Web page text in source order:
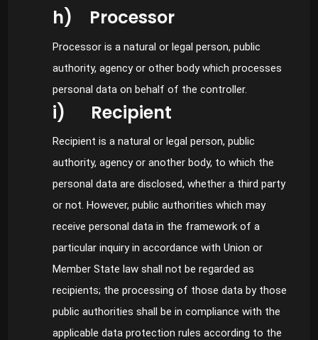
h) Processor
Processor is a natural or legal person, public
authority, agency or other body which processes
personal data on behalf of the controller.
i) Recipient
Recipient is a natural or legal person, public
authority, agency or another body, to which the
personal data are disclosed, whether a third party
or not. However, public authorities which may
receive personal data in the framework of a
particular inquiry in accordance with Union or
Member State law shall not be regarded as
recipients; the processing of those data by those
public authorities shall be in compliance with the
applicable data protection rules according to the